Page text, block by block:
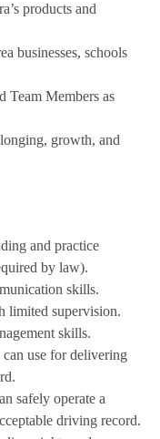
products and
businesses, schools
Team Members as
growth, and
and practice
by law).
skills.
limited supervision.
skills.
use for delivering
safely operate a
driving record.